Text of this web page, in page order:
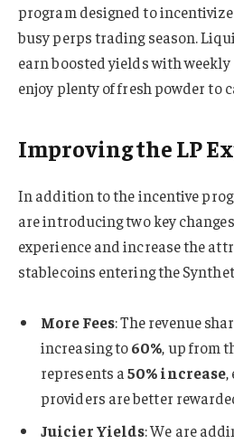
program designed to
busy perps trading season.
earn boosted yields with
enjoy plenty of fresh powder to
Improving the LP
In addition to the incentive
are introducing two key
experience and increase the
stablecoins entering the
More Fees: The revenue
increasing to60%, up from
represents a50% increase,
providers are better
Juicier Yields: We are